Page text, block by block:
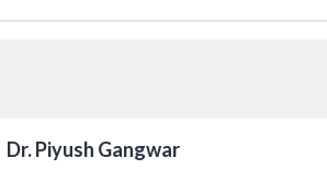
Dr. Piyush Gangwar